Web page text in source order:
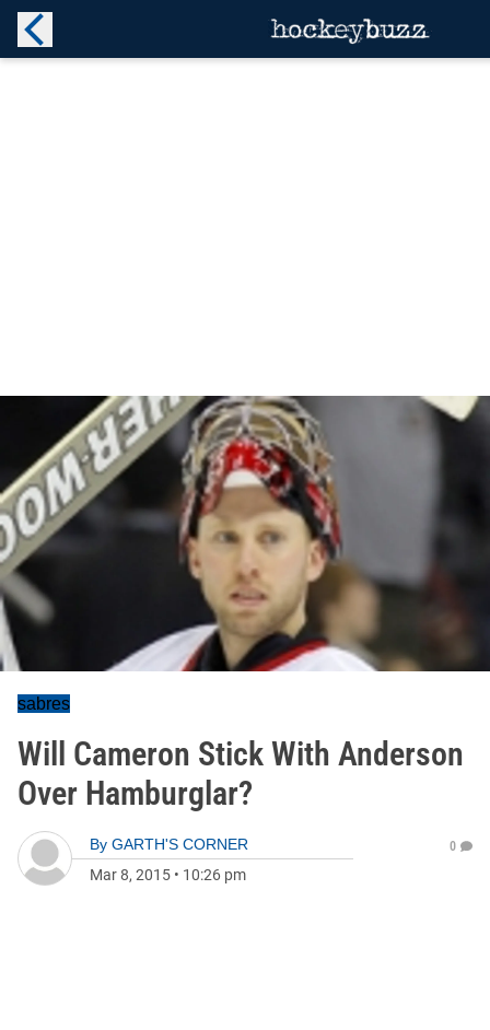
sabres
Will Cameron Stick With Anderson
Over Hamburglar?
By GARTH'S CORNER
Mar 8, 2015 • 10:26 pm
0